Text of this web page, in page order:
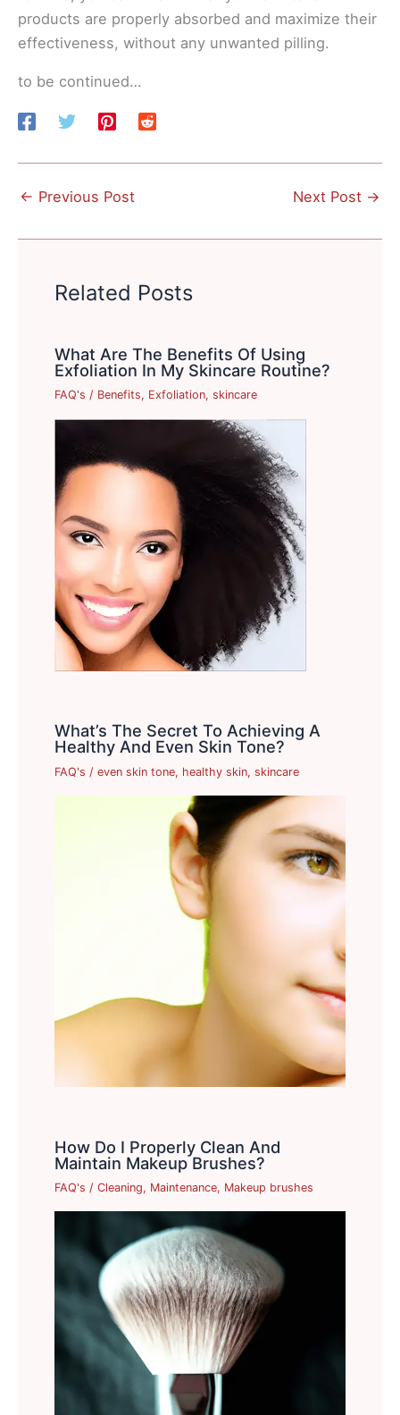
products are properly absorbed and maximize their
effectiveness, without any unwanted pilling.
to be continued…
← Previous Post Next Post →
Related Posts
What Are The Benefits Of Using
Exfoliation In My Skincare Routine?
FAQ's / Benefits, Exfoliation,skincare
What’s The Secret To Achieving A
Healthy And Even Skin Tone?
FAQ's /even skin tone, healthy skin,skincare
How Do I Properly Clean And
Maintain Makeup Brushes?
FAQ's /Cleaning, Maintenance, Makeup brushes